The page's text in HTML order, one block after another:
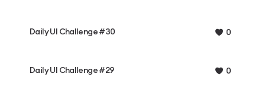
Daily UI Challenge #30 0
Daily UI Challenge #29 0